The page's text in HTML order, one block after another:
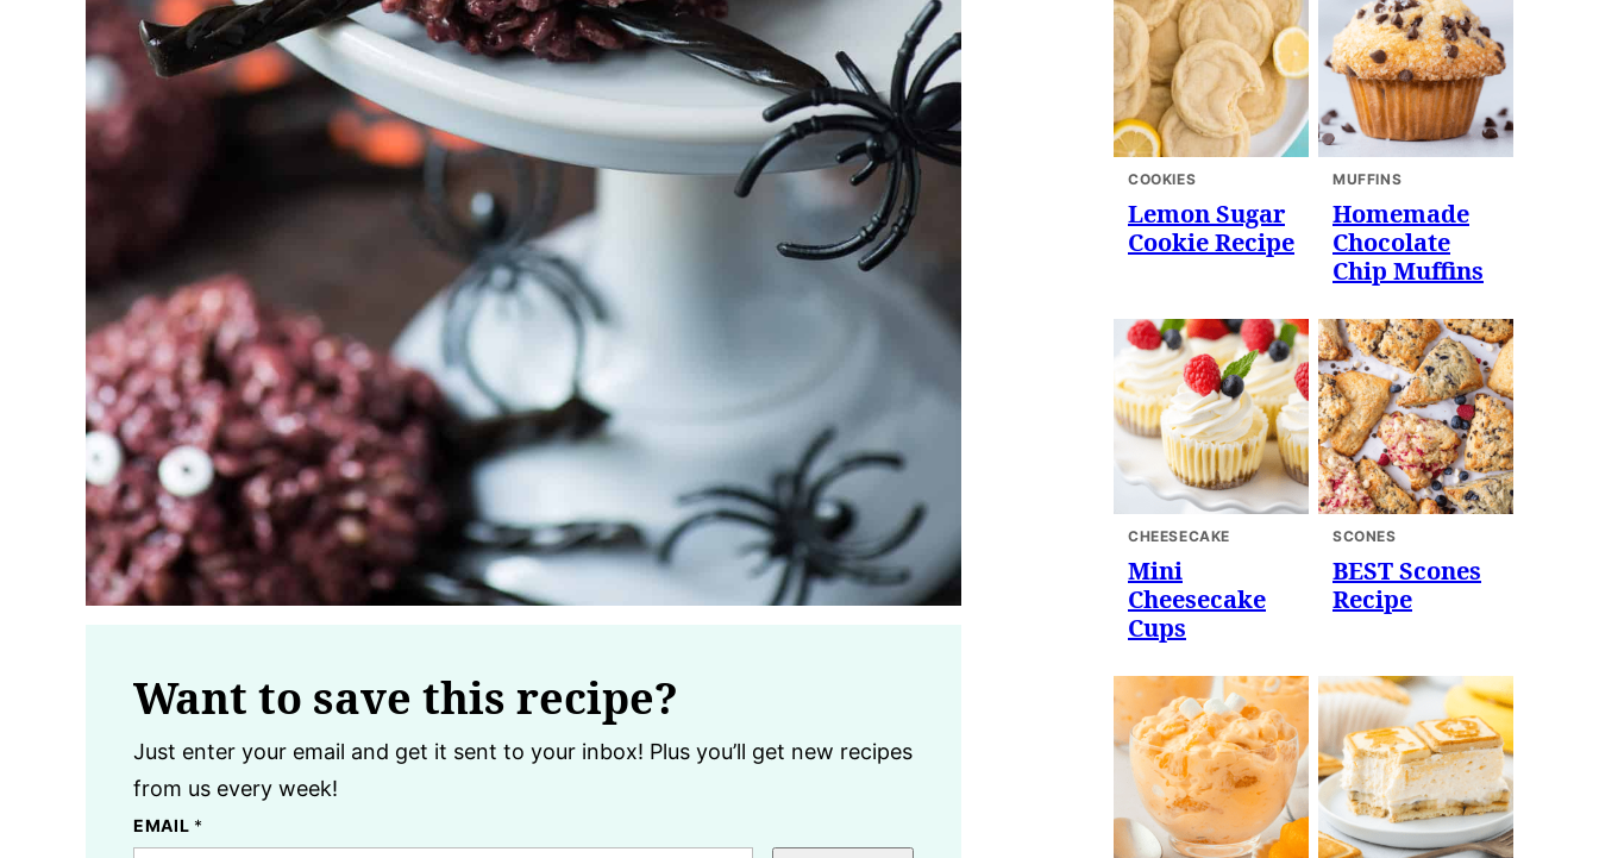
Want to save this recipe?
Just enter your email and get it sent to your inbox! Plus you’ll get new recipes
from us every week!
EMAIL *
COOKIES
Lemon Sugar
Cookie Recipe
MUFFINS
Homemade
Chocolate
Chip Muffins
CHEESECAKE
Mini
Cheesecake
Cups
SCONES
BEST Scones
Recipe